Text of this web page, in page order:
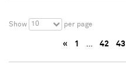
Show 10 per page
« 1 … 42 43